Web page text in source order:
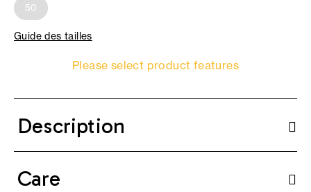
50
Guide des tailles
Please select product features
Description
Care